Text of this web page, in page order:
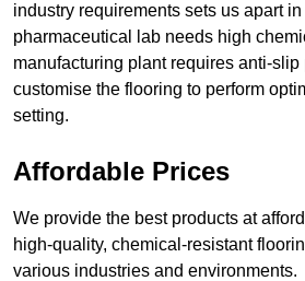
industry requirements sets us apart
pharmaceutical lab needs high
manufacturing plant requires anti-slip
customise the flooring to perform
setting.
Affordable Prices
We provide the best products at
high-quality, chemical-resistant
various industries and environments.